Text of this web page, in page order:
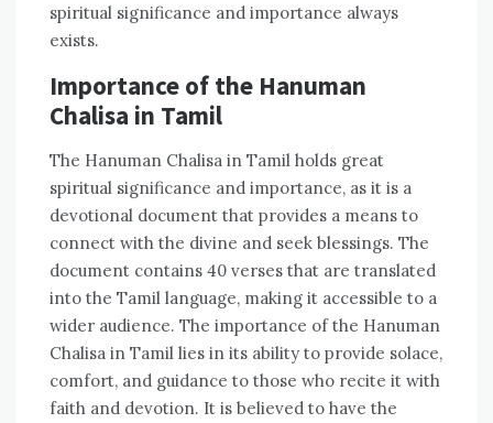
spiritual significance and importance always
exists.
Importance of the Hanuman
Chalisa in Tamil
The Hanuman Chalisa in Tamil holds great
spiritual significance and importance‚ as it is a
devotional document that provides a means to
connect with the divine and seek blessings. The
document contains 40 verses that are translated
into the Tamil language‚ making it accessible to a
wider audience. The importance of the Hanuman
Chalisa in Tamil lies in its ability to provide solace‚
comfort‚ and guidance to those who recite it with
faith and devotion. It is believed to have the